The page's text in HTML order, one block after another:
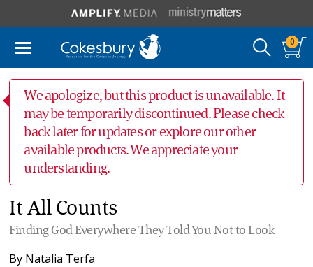
0
We apologize, but this product is unavailable. It
may be temporarily discontinued. Please check
back later for updates or explore our other
available products. We appreciate your
understanding.
It All Counts
Finding God Everywhere They Told You Not to Look
By Natalia Terfa